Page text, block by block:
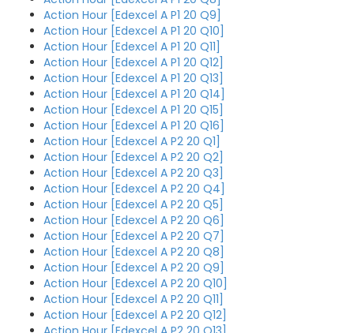
Action Hour [Edexcel A P1 20 Q9]
Action Hour [Edexcel A P1 20 Q10]
Action Hour [Edexcel A P1 20 Q11]
Action Hour [Edexcel A P1 20 Q12]
Action Hour [Edexcel A P1 20 Q13]
Action Hour [Edexcel A P1 20 Q14]
Action Hour [Edexcel A P1 20 Q15]
Action Hour [Edexcel A P1 20 Q16]
Action Hour [Edexcel A P2 20 Q1]
Action Hour [Edexcel A P2 20 Q2]
Action Hour [Edexcel A P2 20 Q3]
Action Hour [Edexcel A P2 20 Q4]
Action Hour [Edexcel A P2 20 Q5]
Action Hour [Edexcel A P2 20 Q6]
Action Hour [Edexcel A P2 20 Q7]
Action Hour [Edexcel A P2 20 Q8]
Action Hour [Edexcel A P2 20 Q9]
Action Hour [Edexcel A P2 20 Q10]
Action Hour [Edexcel A P2 20 Q11]
Action Hour [Edexcel A P2 20 Q12]